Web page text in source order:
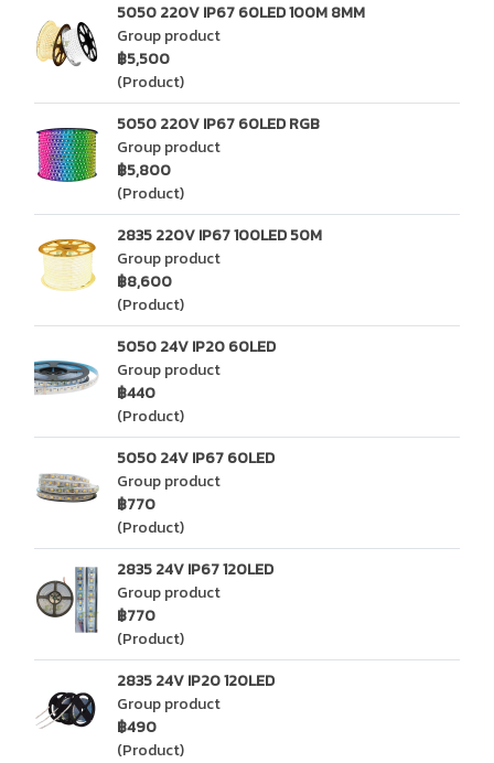
5050 220V IP67 60LED 100M 8MM
Group product
฿5,500
(Product)
5050 220V IP67 60LED RGB
Group product
฿5,800
(Product)
2835 220V IP67 100LED 50M
Group product
฿8,600
(Product)
5050 24V IP20 60LED
Group product
฿440
(Product)
5050 24V IP67 60LED
Group product
฿770
(Product)
2835 24V IP67 120LED
Group product
฿770
(Product)
2835 24V IP20 120LED
Group product
฿490
(Product)